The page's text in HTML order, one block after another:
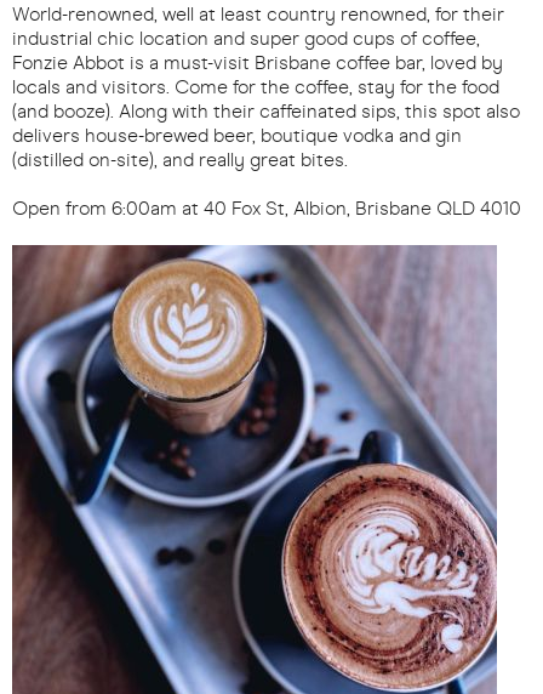
World-renowned, well at least country renowned, for their
industrial chic location and super good cups of coffee,
Fonzie Abbot is a must-visit Brisbane coffee bar, loved by
locals and visitors. Come for the coffee, stay for the food
(and booze). Along with their caffeinated sips, this spot also
delivers house-brewed beer, boutique vodka and gin
(distilled on-site), and really great bites.
Open from 6:00am at 40 Fox St, Albion, Brisbane QLD 4010